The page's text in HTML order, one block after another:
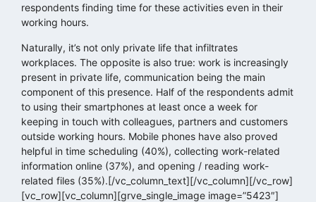
respondents finding time for these activities even in their
working hours.
Naturally, it’s not only private life that infiltrates
workplaces. The opposite is also true: work is increasingly
present in private life, communication being the main
component of this presence. Half of the respondents admit
to using their smartphones at least once a week for
keeping in touch with colleagues, partners and customers
outside working hours. Mobile phones have also proved
helpful in time scheduling (40%), collecting work-related
information online (37%), and opening / reading work-
related files (35%).[/vc_column_text][/vc_column][/vc_row]
[vc_row][vc_column][grve_single_image image=”5423″]